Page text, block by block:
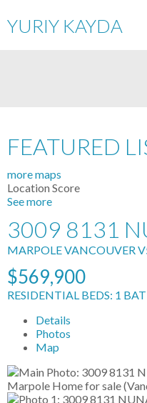
YURIY KAYDA
FEATURED
more maps
Location Score
See more
3009 8131
MARPOLEVANCOUVER
$569,900
RESIDENTIAL BEDS: 1
Details
Photos
Map